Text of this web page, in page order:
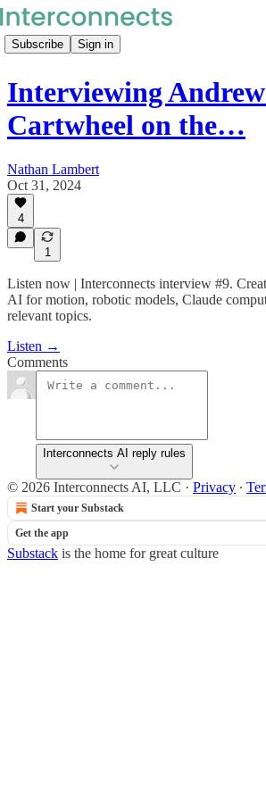
Subscribe Sign in
Interviewing
Cartwheel on the…
Nathan Lambert
Oct 31, 2024
4
1
Listen now | Interconnects interview #9.
AI for motion, robotic models, Claude
relevant topics.
Listen →
Comments
Interconnects AI reply rules
© 2026 Interconnects AI, LLC · Privacy ∙
Start your Substack
Get the app
Substack is the home for great culture